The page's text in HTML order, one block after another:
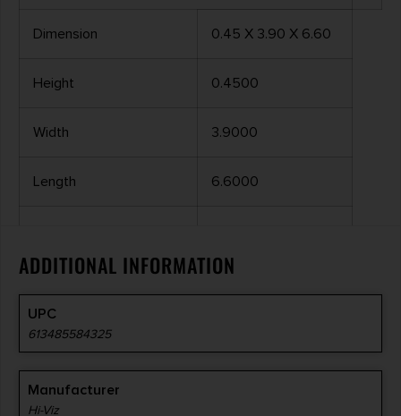
Dimension 0.45 X 3.90 X 6.60
Height 0.4500
Width 3.9000
Length 6.6000
INTERCHANGEABLE YES
COLOR
ADDITIONAL INFORMATION
UPC
613485584325
Manufacturer
Hi-Viz